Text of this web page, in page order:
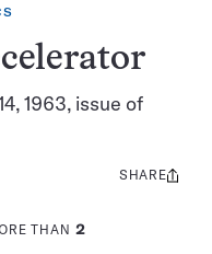
1963, issue of
THAN 2
Share
SHARE